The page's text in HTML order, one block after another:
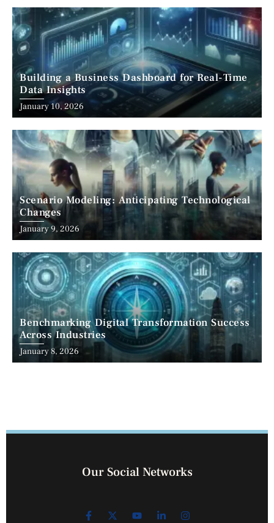
Building a Business Dashboard for Real-Time
Data Insights
January 10, 2026
Scenario Modeling: Anticipating Technological
Changes
January 9, 2026
Benchmarking Digital Transformation Success
Across Industries
January 8, 2026
Our Social Networks